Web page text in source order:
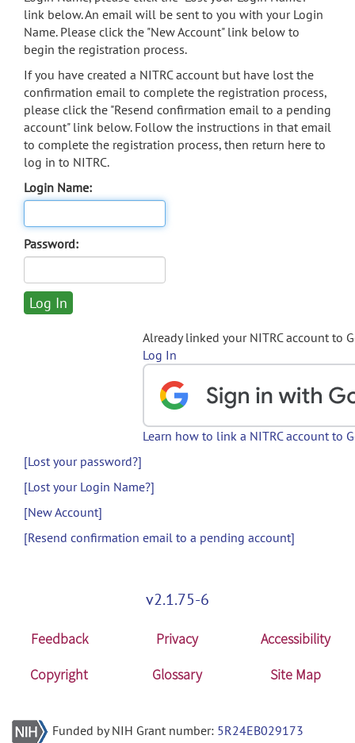
link below. An email will be sent to you with your Login
Name. Please click the "New Account" link below to
begin the registration process.
If you have created a NITRC account but have lost the
confirmation email to complete the registration process,
please click the "Resend confirmation email to a pending
account" link below. Follow the instructions in that email
to complete the registration process, then return here to
log in to NITRC.
Login Name:
Password:
Already linked your NITRC account to
Log In
Learn how to link a NITRC account to
[Lost your password?]
[Lost your Login Name?]
[New Account]
[Resend confirmation email to a pending account]
v2.1.75-6
Feedback Privacy
Accessibility
Copyright
Glossary Site Map
Funded by NIH Grant number: 5R24EB029173